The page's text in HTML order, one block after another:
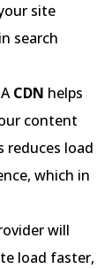
site
search
CDN helps
content
reduces load
which in
will
load faster,